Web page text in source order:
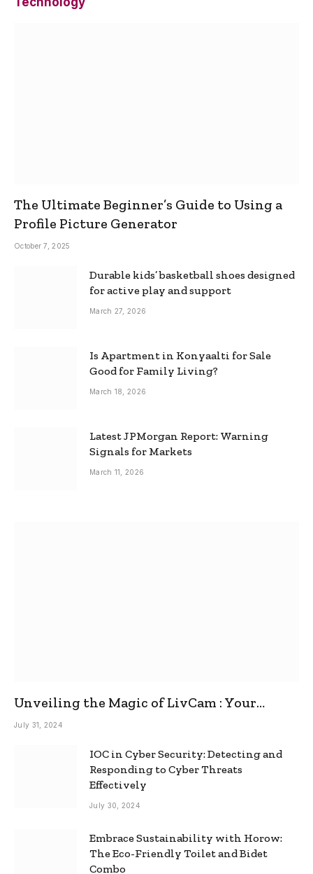
The Ultimate Beginner’s Guide to Using a
Profile Picture Generator
October 7, 2025
Durable kids’ basketball shoes designed
for active play and support
March 27, 2026
Is Apartment in Konyaalti for Sale
Good for Family Living?
March 18, 2026
Latest JPMorgan Report: Warning
Signals for Markets
March 11, 2026
Unveiling the Magic of LivCam : Your
Ultimate Omegle Alternative
July 31, 2024
IOC in Cyber Security: Detecting and
Responding to Cyber Threats
Effectively
July 30, 2024
Embrace Sustainability with Horow:
The Eco-Friendly Toilet and Bidet
Combo